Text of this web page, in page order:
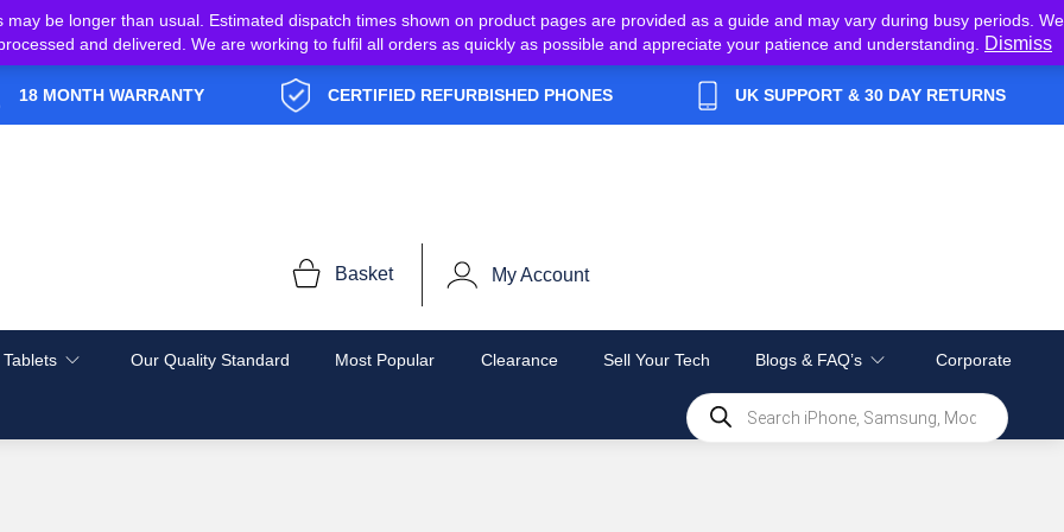
be longer than usual. Estimated dispatch times shown on product pages are provided as a guide and may vary during busy periods. We
and delivered. We are working to fulfil all orders as quickly as possible and appreciate your patience and understanding.
Dismiss
18 MONTH WARRANTY CERTIFIED REFURBISHED PHONES UK SUPPORT & 30 DAY RETURNS
Basket My Account
Our Quality Standard Most Popular Clearance Sell Your Tech Blogs & FAQ’s Corporate
Products
search